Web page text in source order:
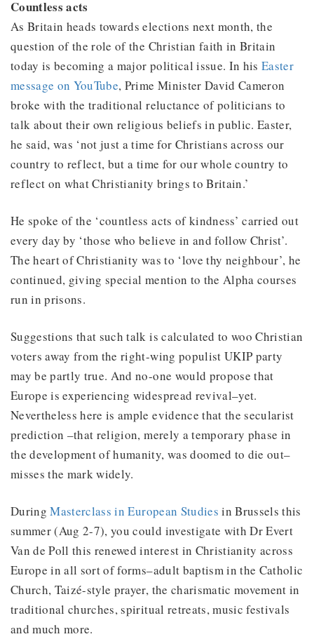
Countless acts
As Britain heads towards elections next month, the
question of the role of the Christian faith in Britain
today is becoming a major political issue. In his Easter
message on YouTube, Prime Minister David Cameron
broke with the traditional reluctance of politicians to
talk about their own religious beliefs in public. Easter,
he said, was ‘not just a time for Christians across our
country to reflect, but a time for our whole country to
reflect on what Christianity brings to Britain.’
He spoke of the ‘countless acts of kindness’ carried out
every day by ‘those who believe in and follow Christ’.
The heart of Christianity was to ‘love thy neighbour’, he
continued, giving special mention to the Alpha courses
run in prisons.
Suggestions that such talk is calculated to woo Christian
voters away from the right-wing populist UKIP party
may be partly true. And no-one would propose that
Europe is experiencing widespread revival–yet.
Nevertheless here is ample evidence that the secularist
prediction –that religion, merely a temporary phase in
the development of humanity, was doomed to die out–
misses the mark widely.
DuringMasterclass in European Studies in Brussels this
summer (Aug 2-7), you could investigate with Dr Evert
Van de Poll this renewed interest in Christianity across
Europe in all sort of forms–adult baptism in the Catholic
Church, Taizé-style prayer, the charismatic movement in
traditional churches, spiritual retreats, music festivals
and much more.